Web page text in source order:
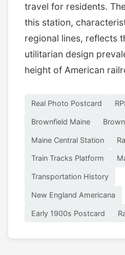
travel for residents.
this station,
regional lines, reflects
utilitarian design
height of American
Real Photo Postcard
Brownfield Maine
Maine Central Station
Train Tracks Platform
Transportation History
New England Americana
Early 1900s Postcard